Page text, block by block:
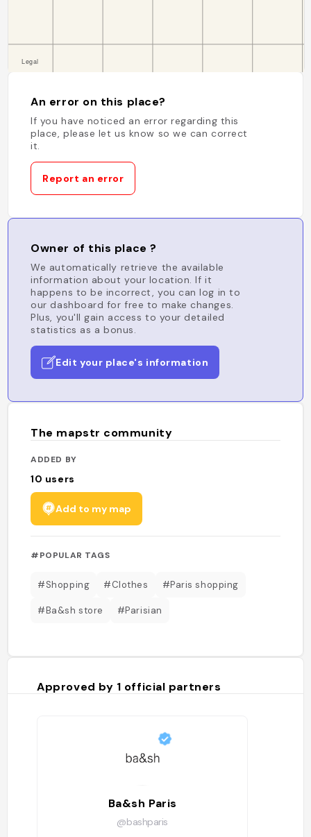
An error on this place?
If you have noticed an error regarding this
place, please let us know so we can correct
it.
Report an error
Owner of this place ?
We automatically retrieve the available
information about your location. If it
happens to be incorrect, you can log in to
our dashboard for free to make changes.
Plus, you'll gain access to your detailed
statistics as a bonus.
Edit your place's information
The mapstr community
ADDED BY
10 users
Add to my map
#POPULAR TAGS
#Shopping #Clothes #Paris shopping
#Ba&sh store #Parisian
Approved by 1 official partners
Ba&sh Paris
@bashparis